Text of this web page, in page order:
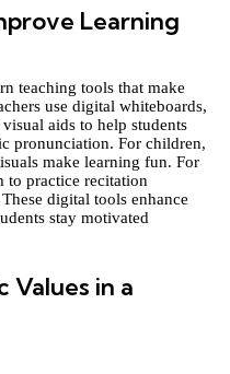
Learning
teaching tools that make
use digital whiteboards,
aids to help students
pronunciation. For children,
make learning fun. For
to practice recitation
digital tools enhance
stay motivated
Values in a